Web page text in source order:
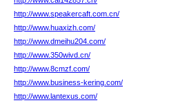
http://www.speakercaft.com.cn/
http://www.huaxizh.com/
http://www.dmeihu204.com/
http://www.350wivd.cn/
http://www.8cmzf.com/
http://www.business-kering.com/
http://www.lantexus.com/